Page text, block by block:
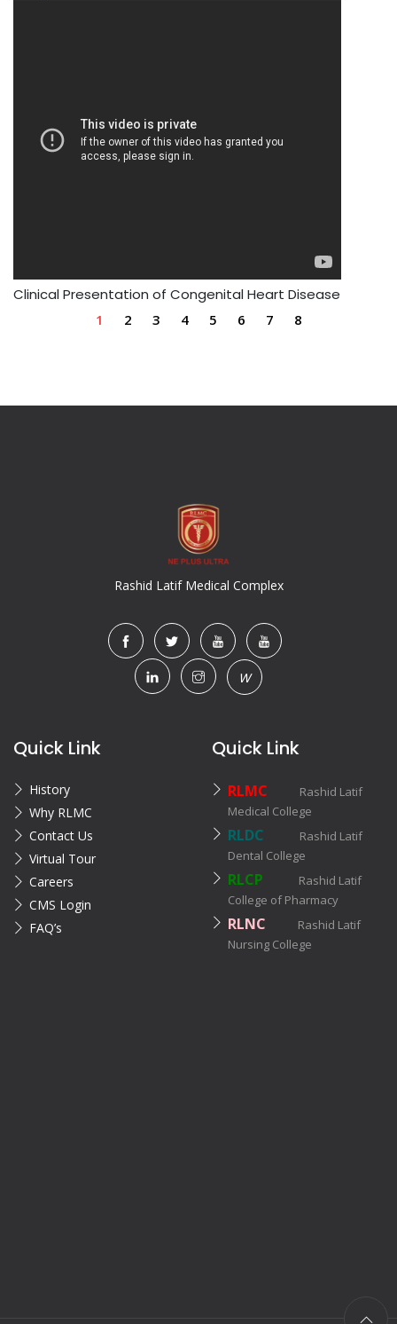
Clinical Presentation of Congenital Heart Disease
1 2 3 4 5 6 7 8
Rashid Latif Medical Complex
W
Quick Link
History
Why RLMC
Contact Us
Virtual Tour
Careers
CMS Login
FAQ’s
Quick Link
RLMC
Rashid Latif
Medical College
RLDC
Rashid Latif
Dental College
RLCP
Rashid Latif
College of Pharmacy
RLNC
Rashid Latif
Nursing College